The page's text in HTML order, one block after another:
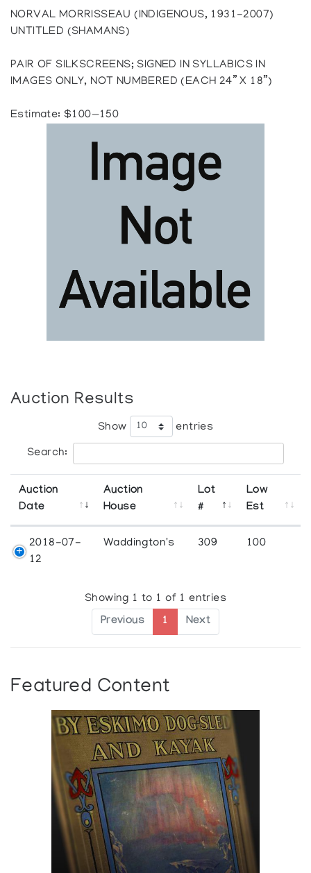
NORVAL MORRISSEAU (INDIGENOUS, 1931-2007)
UNTITLED (SHAMANS)
PAIR OF SILKSCREENS; SIGNED IN SYLLABICS IN
IMAGES ONLY, NOT NUMBERED (EACH 24” X 18”)
Estimate: $100—150
Auction Results
Show entries
Search:
Auction
Date
Auction
House
Lot
#
Low
Est
2018-07-
12
Waddington's 309 100
Showing 1 to 1 of 1 entries
Previous 1 Next
Featured Content